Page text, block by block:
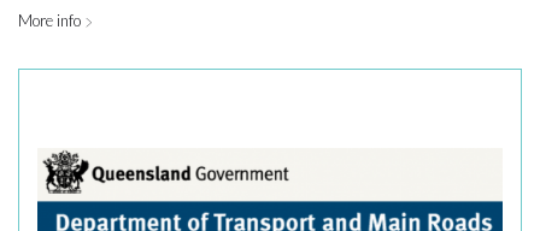
More info